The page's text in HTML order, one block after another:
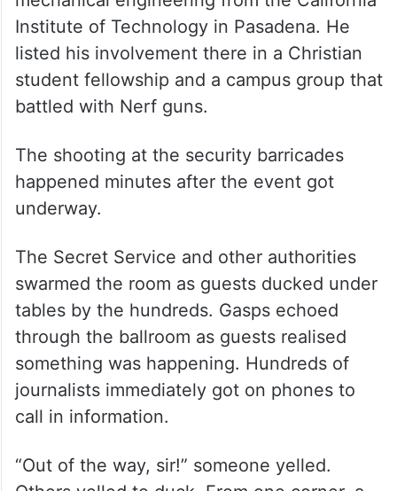
Institute of Technology in Pasadena. He
listed his involvement there in a Christian
student fellowship and a campus group that
battled with Nerf guns.
The shooting at the security barricades
happened minutes after the event got
underway.
The Secret Service and other authorities
swarmed the room as guests ducked under
tables by the hundreds. Gasps echoed
through the ballroom as guests realised
something was happening. Hundreds of
journalists immediately got on phones to
call in information.
“Out of the way, sir!” someone yelled.